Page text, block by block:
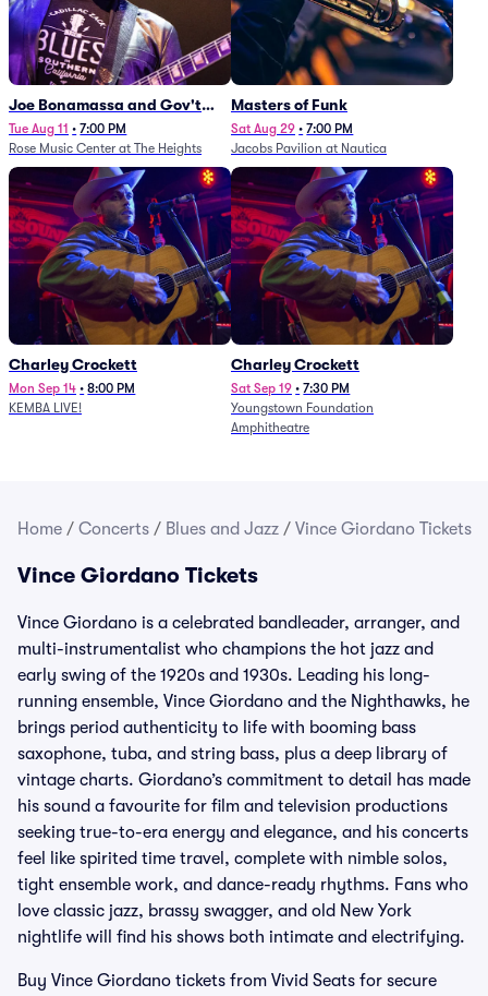
Joe Bonamassa and Gov't
Mule
Tue Aug 11 • 7:00 PM
Rose Music Center at The Heights
Masters of Funk
Sat Aug 29 • 7:00 PM
Jacobs Pavilion at Nautica
Charley Crockett
Mon Sep 14 • 8:00 PM
KEMBA LIVE!
Charley Crockett
Sat Sep 19 • 7:30 PM
Youngstown Foundation
Amphitheatre
Home / Concerts / Blues and Jazz / Vince Giordano Tickets
Vince Giordano Tickets
Vince Giordano is a celebrated bandleader, arranger, and
multi-instrumentalist who champions the hot jazz and
early swing of the 1920s and 1930s. Leading his long-
running ensemble, Vince Giordano and the Nighthawks, he
brings period authenticity to life with booming bass
saxophone, tuba, and string bass, plus a deep library of
vintage charts. Giordano’s commitment to detail has made
his sound a favourite for film and television productions
seeking true-to-era energy and elegance, and his concerts
feel like spirited time travel, complete with nimble solos,
tight ensemble work, and dance-ready rhythms. Fans who
love classic jazz, brassy swagger, and old New York
nightlife will find his shows both intimate and electrifying.
Buy Vince Giordano tickets from Vivid Seats for secure